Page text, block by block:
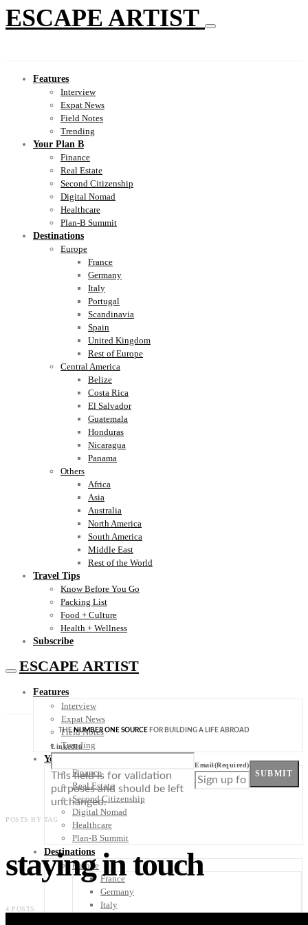
ESCAPE ARTIST
Features
Interview
Expat News
Field Notes
Trending
Your Plan B
Finance
Real Estate
Second Citizenship
Digital Nomad
Healthcare
Plan-B Summit
Destinations
Europe
France
Germany
Italy
Portugal
Scandinavia
Spain
United Kingdom
Rest of Europe
Central America
Belize
Costa Rica
El Salvador
Guatemala
Honduras
Nicaragua
Panama
Others
Africa
Asia
Australia
North America
South America
Middle East
Rest of the World
Travel Tips
Know Before You Go
Packing List
Food + Culture
Health + Wellness
Subscribe
ESCAPE ARTIST
Features
Interview
Expat News
Field Notes
Trending
Your Plan B
Finance
Real Estate
Second Citizenship
Digital Nomad
Healthcare
Plan-B Summit
Destinations
Europe
France
Germany
Italy
THENUMBER ONE SOURCE FOR BUILDING A LIFE ABROAD
LinkedIn
This field is for validation
purposes and should be left
unchanged.
Email(Required)
SUBMIT
POSTS BY TAG
staying in touch
4 POSTS